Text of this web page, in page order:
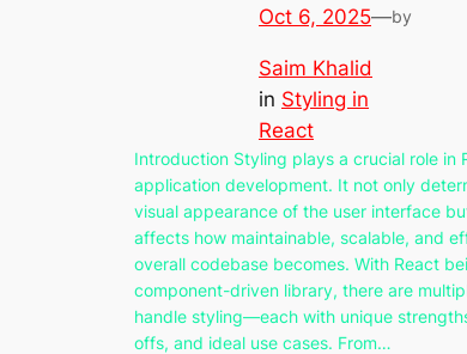
Oct 6, 2025—by
Saim Khalid
in Styling in
React
Introduction Styling plays a crucial role in
application development. It not only
visual appearance of the user interface
affects how maintainable, scalable, and
overall codebase becomes. With React
component-driven library, there are
handle styling—each with unique
offs, and ideal use cases. From…